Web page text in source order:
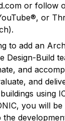
or follow
or
to add an
Design-Build
and
and
using
you will